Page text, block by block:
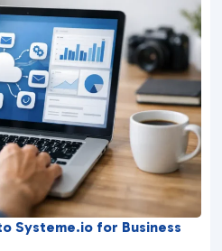
Systeme.io for Business